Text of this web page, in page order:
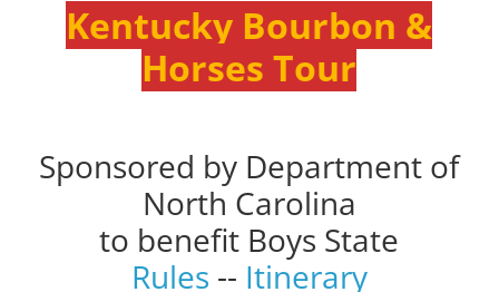
Kentucky Bourbon &
Horses Tour
Sponsored by Department of
North Carolina
to benefit Boys State
Rules -- Itinerary